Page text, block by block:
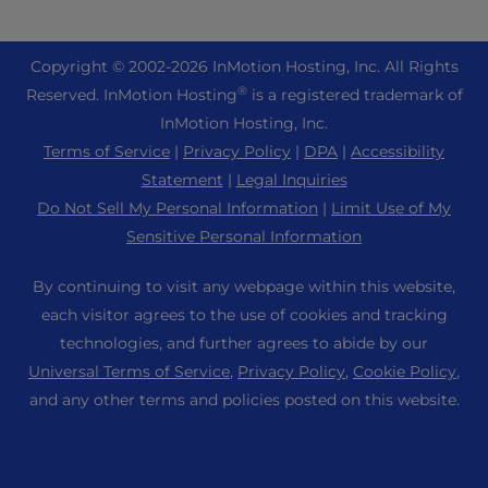
Reseller Hosting
Reseller VPS
WordPress Website Builder
Joomla Hosting
Laravel Hosting
Magento Hosting
Minecraft Server Hosting
PHP Hosting
PrestaShop Hosting
Ubuntu Hosting
WooCommerce
+44 2045 763722
Premier Support
Support Center
Community Support
InMotion Solutions
Managed Hosting
Website Migrations
Contact Us
About Us
Data Center Locations
Los Angeles Data Center
Ashburn Data Center
Blog
Affiliate Program
Agency Partner Program
Copyright © 2002-2026 InMotion Hosting, Inc. All Rights
Reserved. InMotion Hosting®is a registered trademark of
InMotion Hosting, Inc.
Terms of Service | Privacy Policy | DPA | Accessibility
Statement | Legal Inquiries
Do Not Sell My Personal Information | Limit Use of My
Sensitive Personal Information
By continuing to visit any webpage within this website,
each visitor agrees to the use of cookies and tracking
technologies, and further agrees to abide by our
Universal Terms of Service, Privacy Policy, Cookie Policy,
and any other terms and policies posted on this website.